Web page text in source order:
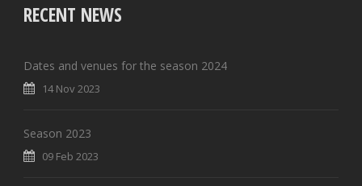
RECENT NEWS
Dates and venues for the season 2024
14 Nov 2023
Season 2023
09 Feb 2023